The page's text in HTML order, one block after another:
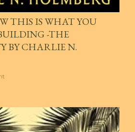
THIS IS WHAT YOU
-THE
BY CHARLIE N.